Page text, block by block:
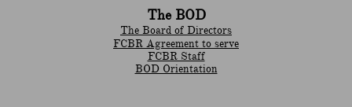
The BOD
The Board of Directors
FCBR Agreement to serve
FCBR Staff
BOD Orientation